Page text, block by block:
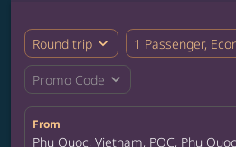
Round trip expand_more 1 Passenger,
Promo Code expand_more
From
Phu Quoc, Vietnam, PQC, Phu